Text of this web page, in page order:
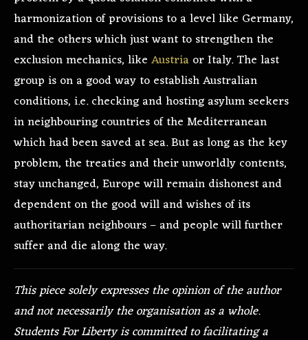
harmonization of provisions to a level like Germany,
and the others which just want to strengthen the
exclusion mechanics, like Austria or Italy. The last
group is on a good way to establish Australian
conditions, i.e. checking and hosting asylum seekers
in neighbouring countries of the Mediterranean
which had been saved at sea. But as long as the key
problem, the treaties and their unworldly contents,
stay unchanged, Europe will remain dishonest and
dependent on the good will and wishes of its
authoritarian neighbours – and people will further
suffer and die along the way.
This piece solely expresses the opinion of the author
and not necessarily the organisation as a whole.
Students For Liberty is committed to facilitating a